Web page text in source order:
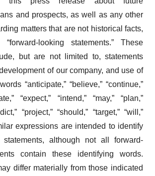
and prospects, as well as any other
matters that are not historical facts,
looking statements.” These
but are not limited to, statements
of our company, and use of
“anticipate,” “believe,” “continue,”
“expect,” “intend,” “may,” “plan,”
“project,” “should,” “target,” “will,”
expressions are intended to identify
statements, although not all forward-
contain these identifying words.
differ materially from those indicated